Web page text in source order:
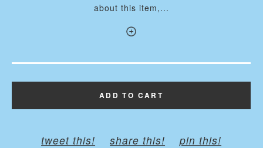
about this item,...
ADD TO CART
tweet this! share this! pin this!